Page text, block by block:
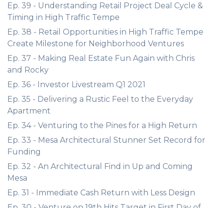
Ep. 39 - Understanding Retail Project Deal Cycle &
Timing in High Traffic Tempe
Ep. 38 - Retail Opportunities in High Traffic Tempe
Create Milestone for Neighborhood Ventures
Ep. 37 - Making Real Estate Fun Again with Chris
and Rocky
Ep. 36 - Investor Livestream Q1 2021
Ep. 35 - Delivering a Rustic Feel to the Everyday
Apartment
Ep. 34 - Venturing to the Pines for a High Return
Ep. 33 - Mesa Architectural Stunner Set Record for
Funding
Ep. 32 - An Architectural Find in Up and Coming
Mesa
Ep. 31 - Immediate Cash Return with Less Design